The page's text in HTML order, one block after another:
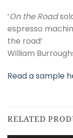
‘On the Road
espresso
the road’
William
Read a sample
RELATED